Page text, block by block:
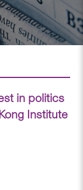
in politics
Institute